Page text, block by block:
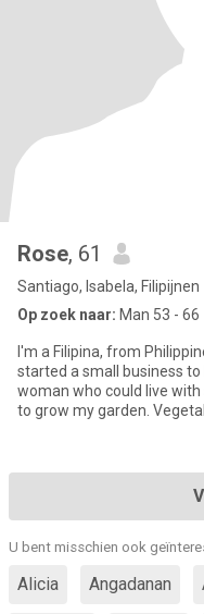
Rose, 61
Santiago, Isabela, Filipijnen
Op zoek naar: Man 53 - 66
I'm a Filipina, from
started a small business
woman who could live with simple living.
U bent misschien ook
Alicia Angadanan